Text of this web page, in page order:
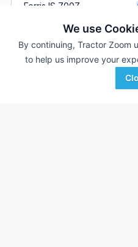
We use
By continuing, Tractor Zoom
to help us improve your
Ferris IS 700Z
--- Hrs
60 inches
True Ag